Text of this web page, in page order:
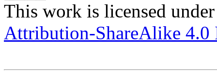
This work is licensed
Attribution-ShareAlike 4.0